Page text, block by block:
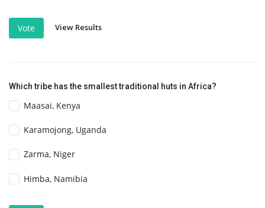
Vote View Results
Which tribe has the smallest traditional huts in Africa?
Maasai, Kenya
Karamojong, Uganda
Zarma, Niger
Himba, Namibia